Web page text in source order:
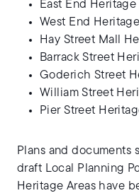
East End Heritage
West End
Hay Street Mall
Barrack Street
Goderich Street
William Street
Pier Street
Plans and
draft Local Planning
Heritage Areas have